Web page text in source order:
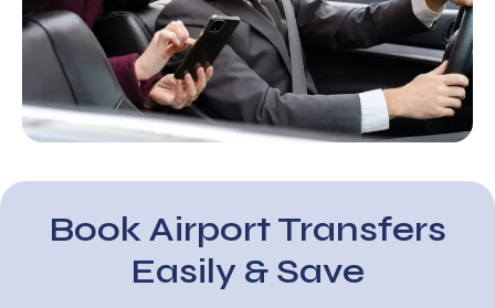
Book Airport Transfers
Easily & Save